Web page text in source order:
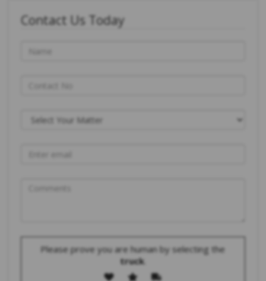
Contact Us Today
Please prove you are human by selecting the
truck.